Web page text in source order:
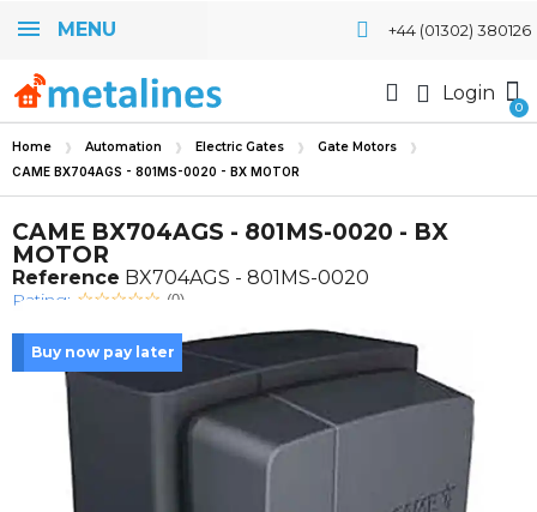
MENU +44 (01302) 380126
Login
Home Automation Electric Gates Gate Motors
CAME BX704AGS - 801MS-0020 - BX MOTOR
CAME BX704AGS - 801MS-0020 - BX
MOTOR
Reference BX704AGS - 801MS-0020
Rating: (0)
Buy now pay later